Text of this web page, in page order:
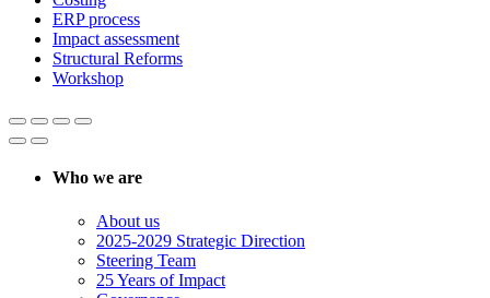
ERP process
Impact assessment
Structural Reforms
Workshop
Who we are
About us
2025-2029 Strategic Direction
Steering Team
25 Years of Impact